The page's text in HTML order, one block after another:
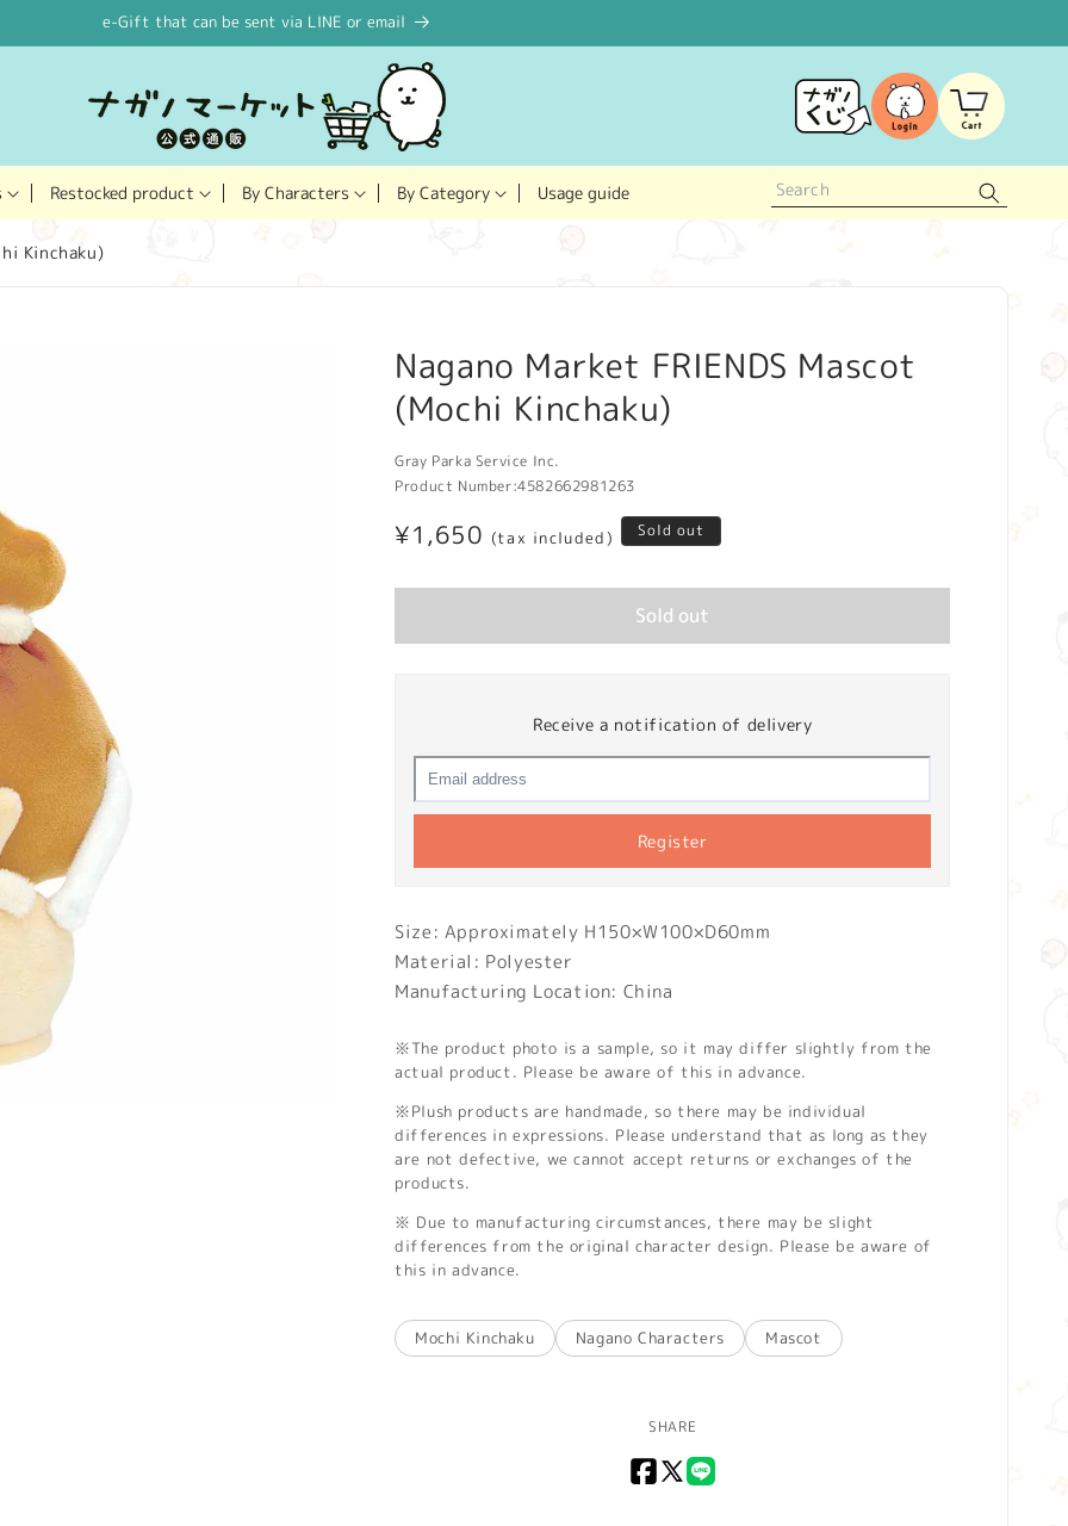
e-Gift that can be sent via LINE or email
Restocked product By Characters By Category Usage guide
Log
in
Cart
Kinchaku)
Nagano Market FRIENDS Mascot
(Mochi Kinchaku)
Gray Parka Service Inc.
Product Number:4582662981263
Regular
¥1,650 (tax included) Sold out
Sold out
Receive a notification of delivery
Register
Size: Approximately H150×W100×D60mm
Material: Polyester
Manufacturing Location: China
※The product photo is a sample, so it may differ slightly from the
actual product. Please be aware of this in advance.
※Plush products are handmade, so there may be individual
differences in expressions. Please understand that as long as they
are not defective, we cannot accept returns or exchanges of the
products.
※ Due to manufacturing circumstances, there may be slight
differences from the original character design. Please be aware of
this in advance.
Mochi Kinchaku Nagano Characters Mascot
SHARE
Facebook
X